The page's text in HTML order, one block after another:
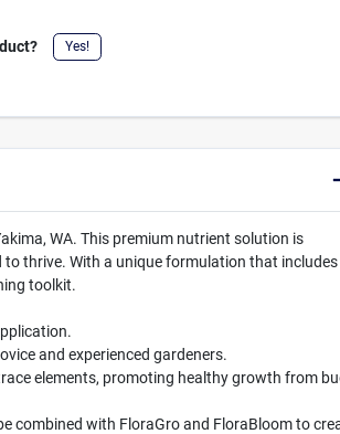
Yes!
WA. This premium nutrient solution is
thrive. With a unique formulation that includes
toolkit.
and experienced gardeners.
elements, promoting healthy growth from
combined with FloraGro and FloraBloom to